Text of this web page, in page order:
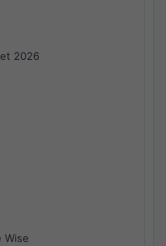
2026
Wise